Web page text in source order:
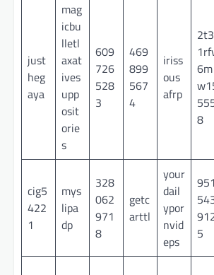
just
heg
aya
mag
icbu
lletl
axat
ives
upp
osit
orie
s
609
726
528
3
469
899
567
4
iriss
ous
afrp
6m
8
cig5
422
1
mys
lipa
dp
328
062
971
8
getc
arttl
your
dail
ypor
nvid
eps
951
5